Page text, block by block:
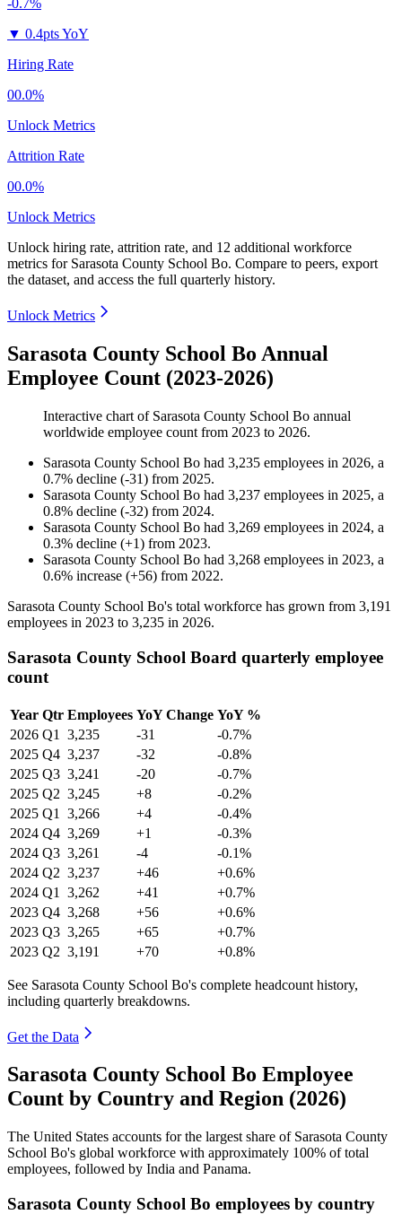
-0.7%
▼ 0.4pts YoY
Hiring Rate
00.0%
Unlock Metrics
Attrition Rate
00.0%
Unlock Metrics
Unlock hiring rate, attrition rate, and 12 additional workforce
metrics for Sarasota County School Bo. Compare to peers, export
the dataset, and access the full quarterly history.
Unlock Metrics
Sarasota County School Bo Annual
Employee Count (2023-2026)
Interactive chart of Sarasota County School Bo annual
worldwide employee count from 2023 to 2026.
Sarasota County School Bo had 3,235 employees in 2026, a
0.7% decline (-31) from 2025.
Sarasota County School Bo had 3,237 employees in 2025, a
0.8% decline (-32) from 2024.
Sarasota County School Bo had 3,269 employees in 2024, a
0.3% decline (+1) from 2023.
Sarasota County School Bo had 3,268 employees in 2023, a
0.6% increase (+56) from 2022.
Sarasota County School Bo's total workforce has grown from 3,191
employees in 2023 to 3,235 in 2026.
Sarasota County School Board quarterly employee
count
Year Qtr Employees YoY Change YoY %
2026 Q1 3,235 -31
-0.7%
2025 Q4 3,237 -32
-0.8%
2025 Q3 3,241 -20
-0.7%
2025 Q2 3,245 +8
-0.2%
2025 Q1 3,266 +4
-0.4%
2024 Q4 3,269 +1
-0.3%
2024 Q3 3,261 -4
-0.1%
2024 Q2 3,237 +46
+0.6%
2024 Q1 3,262 +41
+0.7%
2023 Q4 3,268 +56
+0.6%
2023 Q3 3,265 +65
+0.7%
2023 Q2 3,191 +70 +0.8%
See Sarasota County School Bo's complete headcount history,
including quarterly breakdowns.
Get the Data
Sarasota County School Bo Employee
Count by Country and Region (2026)
The United States accounts for the largest share of Sarasota County
School Bo's global workforce with approximately 100% of total
employees, followed by India and Panama.
Sarasota County School Bo employees by country